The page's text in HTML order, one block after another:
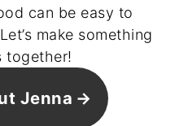
can be easy to
make something
together!
Jenna